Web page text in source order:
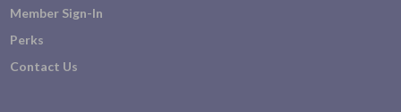
Member Sign-In
Perks
Contact Us